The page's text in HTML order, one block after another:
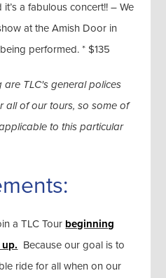
a fabulous concert!! – We
at the Amish Door in
performed. * $135
are TLC's general polices
all of our tours, so some of
to this particular
a TLC Tour beginning
Because our goal is to
ride for all when on our